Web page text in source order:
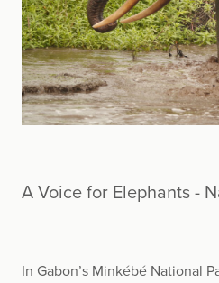
A Voice for Elephants -
In Gabon’s Minkébé National